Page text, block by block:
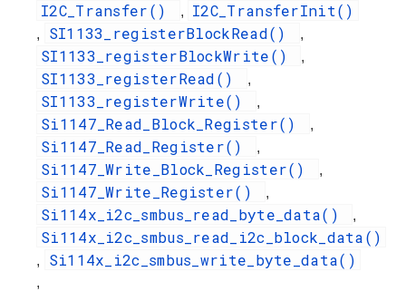
I2C_Transfer() , I2C_TransferInit()
, SI1133_registerBlockRead() ,
SI1133_registerBlockWrite() ,
SI1133_registerRead() ,
SI1133_registerWrite() ,
Si1147_Read_Block_Register() ,
Si1147_Read_Register() ,
Si1147_Write_Block_Register() ,
Si1147_Write_Register() ,
Si114x_i2c_smbus_read_byte_data() ,
Si114x_i2c_smbus_read_i2c_block_data()
, Si114x_i2c_smbus_write_byte_data()
,